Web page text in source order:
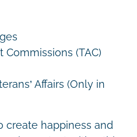
Commissions (TAC)
Affairs (Only in
create happiness and